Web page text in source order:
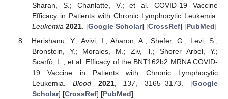
Sharan, S.; Chanlatte, V.; et al. COVID-19 Vaccine
Efficacy in Patients with Chronic Lymphocytic Leukemia.
Leukemia 2021. [Google Scholar] [CrossRef] [PubMed]
Herishanu, Y.; Avivi, I.; Aharon, A.; Shefer, G.; Levi, S.;
Bronstein, Y.; Morales, M.; Ziv, T.; Shorer Arbel, Y.;
Scarfò, L.; et al. Efficacy of the BNT162b2 MRNA COVID-
19 Vaccine in Patients with Chronic Lymphocytic
Leukemia. Blood 2021, 137, 3165–3173. [Google
Scholar] [CrossRef] [PubMed]